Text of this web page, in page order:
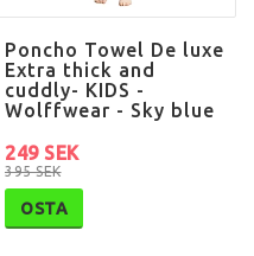
Poncho Towel De luxe
Extra thick and
cuddly- KIDS -
Wolffwear - Sky blue
395 SEK
249 SEK
OSTA